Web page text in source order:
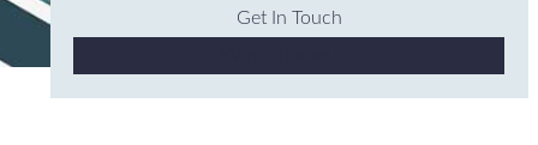
Get In Touch